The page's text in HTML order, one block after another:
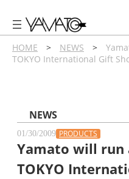
容
を
ス
キ
HOME
> NEWS >
TOKYO International Gift
NEWS
01/30/2009 PRODUCTS
Yamato will run
TOKYO